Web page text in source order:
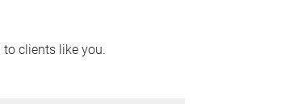
clients like you.